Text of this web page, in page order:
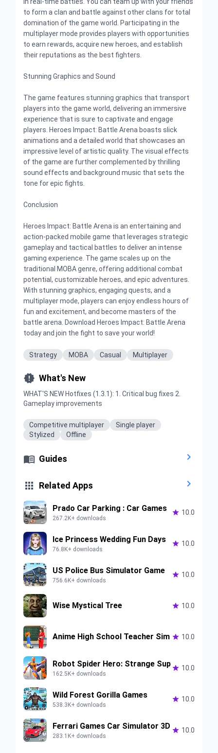
to form a clan and battle against other clans for total
domination of the game world. Participating in the
multiplayer mode provides players with opportunities
to earn rewards, acquire new heroes, and establish
their reputations as the best fighters.
Stunning Graphics and Sound
The game features stunning graphics that transport
players into the game world, delivering an immersive
experience that is sure to captivate and engage
players. Heroes Impact: Battle Arena boasts slick
animations and a detailed world that showcases an
impressive level of artistic quality. The visual effects
of the game are further complemented by thrilling
sound effects and background music that sets the
tone for epic fights.
Conclusion
Heroes Impact: Battle Arena is an entertaining and
action-packed mobile game that leverages strategic
gameplay and tactical battles to deliver an intense
gaming experience. The game scales up on the
traditional MOBA genre, offering additional combat
potential, customizable heroes, and epic adventures.
With stunning graphics, engaging quests, and a
multiplayer mode, players can enjoy endless hours of
fun and excitement, and become masters of the
battle arena. Download Heroes Impact: Battle Arena
today and join the fight to save your world!
Strategy MOBA Casual Multiplayer
 What's New
WHAT'S NEW Hotfixes (1.3.1): 1. Critical bug fixes 2.
Gameplay improvements
Competitive multiplayer
Single player
Stylized
Offline
 Guides 
 Related Apps 
Prado Car Parking : Car Games
267.2K+ downloads
 10.0
Ice Princess Wedding Fun Days
76.8K+ downloads
 10.0
US Police Bus Simulator Game
756.6K+ downloads
 10.0
Wise Mystical Tree  10.0
Anime High School Teacher Sim  10.0
Robot Spider Hero: Strange Sup
162.5K+ downloads
 10.0
Wild Forest Gorilla Games
538.3K+ downloads
 10.0
Ferrari Games Car Simulator 3D
283.1K+ downloads
 10.0